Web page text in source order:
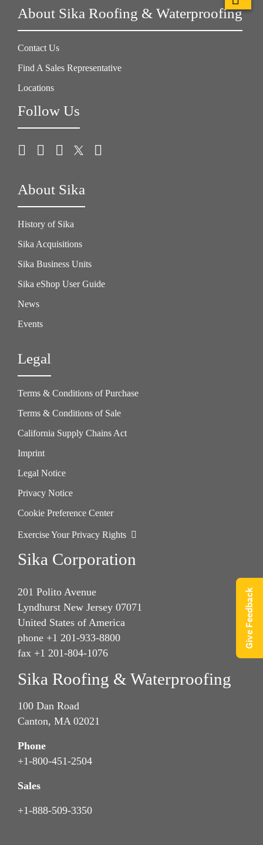
About Sika Roofing & Waterproofing
Contact Us
Find A Sales Representative
Locations
Follow Us
About Sika
History of Sika
Sika Acquisitions
Sika Business Units
Sika eShop User Guide
News
Events
Legal
Terms & Conditions of Purchase
Terms & Conditions of Sale
California Supply Chains Act
Imprint
Legal Notice
Privacy Notice
Cookie Preference Center
Exercise Your Privacy Rights
Sika Corporation
201 Polito Avenue
Lyndhurst New Jersey 07071
United States of America
phone +1 201-933-8800
fax +1 201-804-1076
Sika Roofing & Waterproofing
100 Dan Road
Canton, MA 02021
Phone
+1-800-451-2504
Sales
+1-888-509-3350
Give Feedback